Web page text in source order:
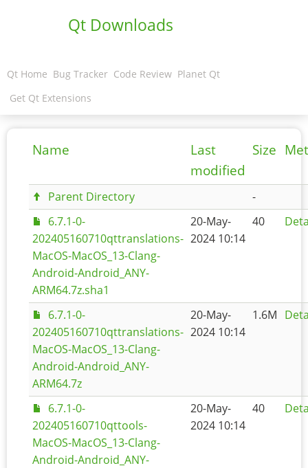
Qt Downloads
Qt Home Bug Tracker Code Review Planet Qt
Get Qt Extensions
Name
Last
modified
Size
Parent Directory
-
6.7.1-0-
202405160710qttranslations-
MacOS-MacOS_13-Clang-
Android-Android_ANY-
ARM64.7z.sha1
20-May-
2024 10:14
40
6.7.1-0-
202405160710qttranslations-
MacOS-MacOS_13-Clang-
Android-Android_ANY-
ARM64.7z
20-May-
2024 10:14
1.6M
6.7.1-0-
202405160710qttools-
MacOS-MacOS_13-Clang-
Android-Android_ANY-
20-May-
2024 10:14
40